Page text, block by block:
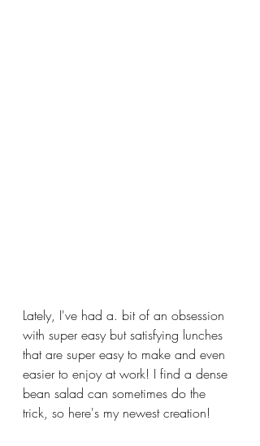
Lately, I've had a. bit of an obsession
with super easy but satisfying lunches
that are super easy to make and even
easier to enjoy at work! I find a dense
bean salad can sometimes do the
trick, so here's my newest creation!